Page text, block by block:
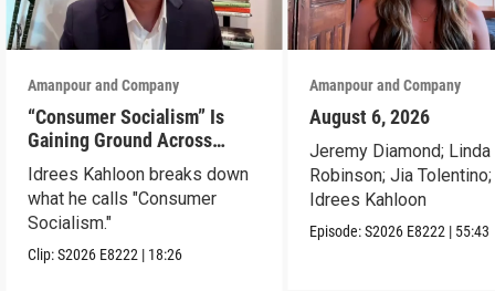
Amanpour and Company
“Consumer Socialism” Is
Gaining Ground Across
America. Can It Work?
Idrees Kahloon breaks down
what he calls "Consumer
Socialism."
Clip:S2026 E8222 | 18:26
Amanpour and Company
August 6, 2026
Jeremy Diamond; Linda
Robinson; Jia Tolentino;
Idrees Kahloon
Episode:S2026 E8222 | 55:43